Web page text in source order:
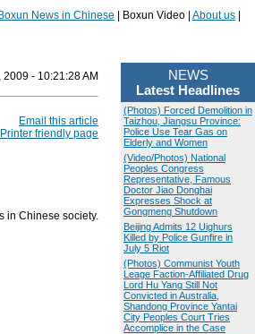
Boxun News in Chinese | Boxun Video | About us
2009 - 10:21:28 AM
Email this article
Printer friendly page
in Chinese society.
NEWS
Latest Headlines
(Photos) Forced Demolition in
Taizhou, Jiangsu Province:
Police Use Tear Gas on
Elderly and Women
(Video/Photos) National
Peoples Congress
Representative, Famous
Doctor Jiao Donghai
Expresses Shock at
Gongmeng Shutdown
Beijing Admits 12 Uighurs
Killed by Police Gunfire in
July 5 Riot
(Photos) Communist Youth
Leage Faction-Affiliated Drug
Lord Hu Yang Still Not
Convicted in Australia,
Shandong Province Yantai
City Peoples Court Tries
Accomplice in the Case